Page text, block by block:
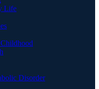
Life
Disorder